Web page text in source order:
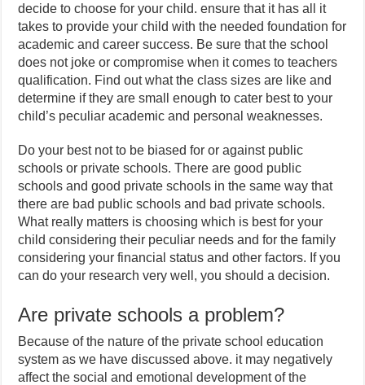
decide to choose for your child. ensure that it has all it
takes to provide your child with the needed foundation for
academic and career success. Be sure that the school
does not joke or compromise when it comes to teachers
qualification. Find out what the class sizes are like and
determine if they are small enough to cater best to your
child’s peculiar academic and personal weaknesses.
Do your best not to be biased for or against public
schools or private schools. There are good public
schools and good private schools in the same way that
there are bad public schools and bad private schools.
What really matters is choosing which is best for your
child considering their peculiar needs and for the family
considering your financial status and other factors. If you
can do your research very well, you should a decision.
Are private schools a problem?
Because of the nature of the private school education
system as we have discussed above. it may negatively
affect the social and emotional development of the